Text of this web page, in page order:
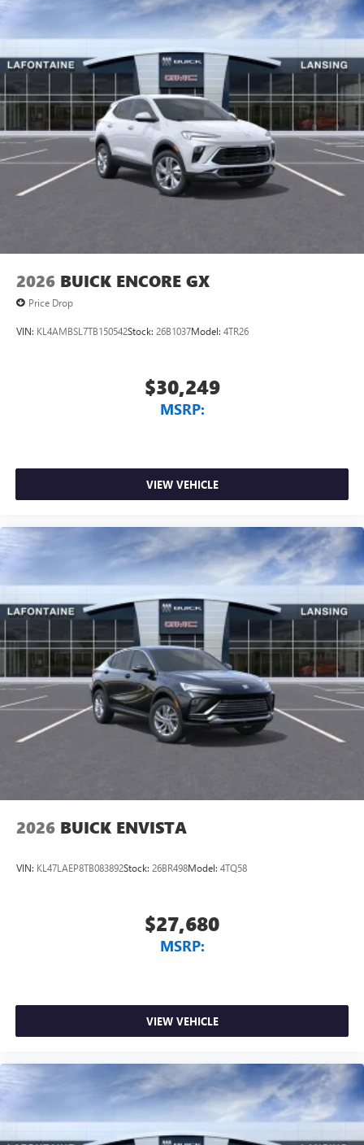
2026 BUICK ENCORE GX
Price Drop
VIN: KL4AMBSL7TB150542Stock: 26B1037Model: 4TR26
$30,249
MSRP:
VIEW VEHICLE
2026 BUICK ENVISTA
VIN: KL47LAEP8TB083892Stock: 26BR498Model: 4TQ58
$27,680
MSRP:
VIEW VEHICLE